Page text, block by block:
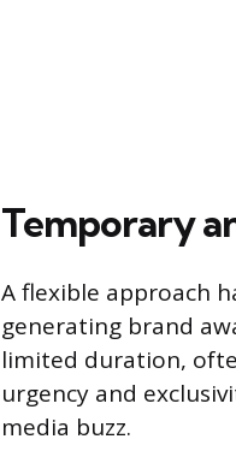
Temporary
A flexible approach
generating brand
limited duration,
urgency and
media buzz.